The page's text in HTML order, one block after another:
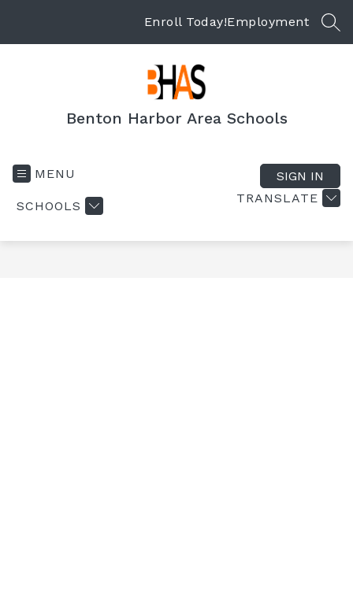
Enroll Today!Employment
Benton Harbor Area Schools
MENU
SCHOOLS
TRANSLATE
SIGN IN